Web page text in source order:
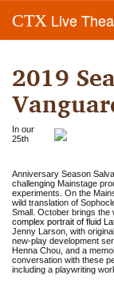
CTX Live
2019
In our
25th
Anniversary Season
challenging Mainstage
experiments. On the
wild translation of
Small. October brings the
complex portrait of fluid
Jenny Larson, with
new-play development
Henna Chou, and a
conversation with these
including a playwriting